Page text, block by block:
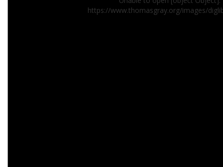
https://www.thomasgray.org/images/